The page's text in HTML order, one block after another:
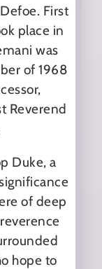
First
place in
was
of 1968
Reverend
Duke, a
of deep
hope to